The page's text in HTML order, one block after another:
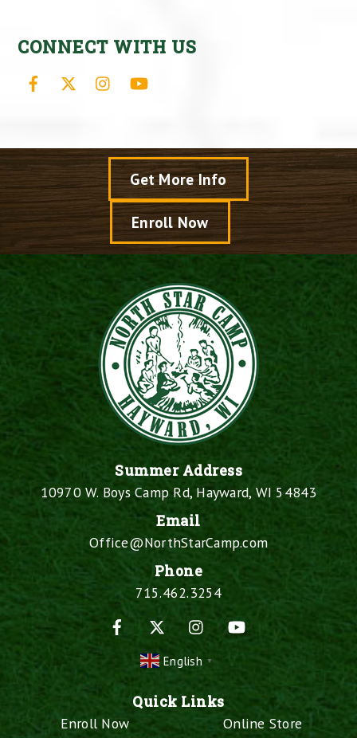
CONNECT WITH US
Facebook Instagram
Get More Info
Enroll Now
Summer Address
10970 W. Boys Camp Rd, Hayward, WI 54843
Email
Office@NorthStarCamp.com
Phone
715.462.3254
Facebook
Instagram
English ▼
Quick Links
Enroll Now
Online Store